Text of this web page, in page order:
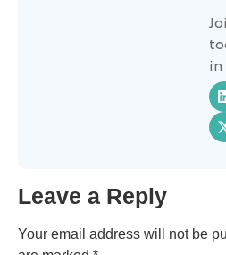
in
Leave a Reply
Your email address will not be